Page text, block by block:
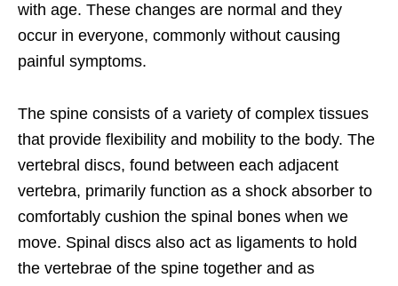
with age. These changes are normal and they
occur in everyone, commonly without causing
painful symptoms.
The spine consists of a variety of complex tissues
that provide flexibility and mobility to the body. The
vertebral discs, found between each adjacent
vertebra, primarily function as a shock absorber to
comfortably cushion the spinal bones when we
move. Spinal discs also act as ligaments to hold
the vertebrae of the spine together and as